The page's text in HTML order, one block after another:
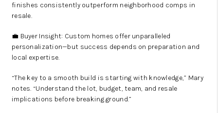
finishes consistently outperform neighborhood comps in
resale.
💼 Buyer Insight: Custom homes offer unparalleled
personalization—but success depends on preparation and
local expertise.
“The key to a smooth build is starting with knowledge,” Mary
notes. “Understand the lot, budget, team, and resale
implications before breaking ground.”